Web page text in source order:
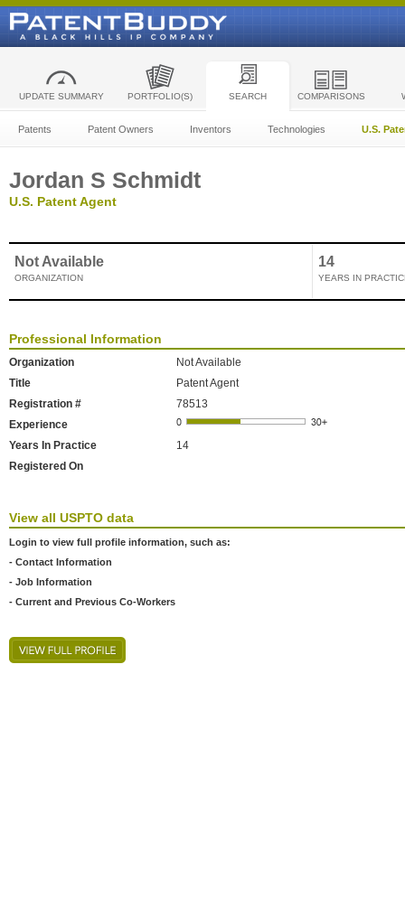
UPDATE SUMMARY PORTFOLIO(S) SEARCH COMPARISONS
Patents Patent Owners Inventors Technologies U.S.
Jordan S Schmidt
U.S. Patent Agent
Not Available
ORGANIZATION
14
YEARS IN
Professional Information
Organization
Not Available
Title
Patent Agent
Registration #
78513
Experience
Years In Practice
14
Registered On
View all USPTO data
Login to view full profile information, such as:
- Contact Information
- Job Information
- Current and Previous Co-Workers